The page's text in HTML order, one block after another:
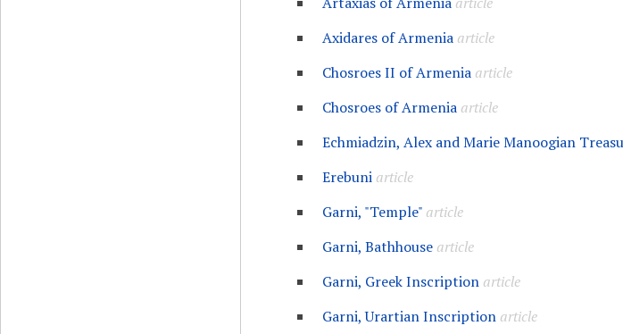
Axidares of Armenia article
Chosroes II of Armenia article
Chosroes of Armenia article
Echmiadzin, Alex and Marie Manoogian
Erebuni article
Garni, "Temple" article
Garni, Bathhouse article
Garni, Greek Inscription article
Garni, Urartian Inscription article